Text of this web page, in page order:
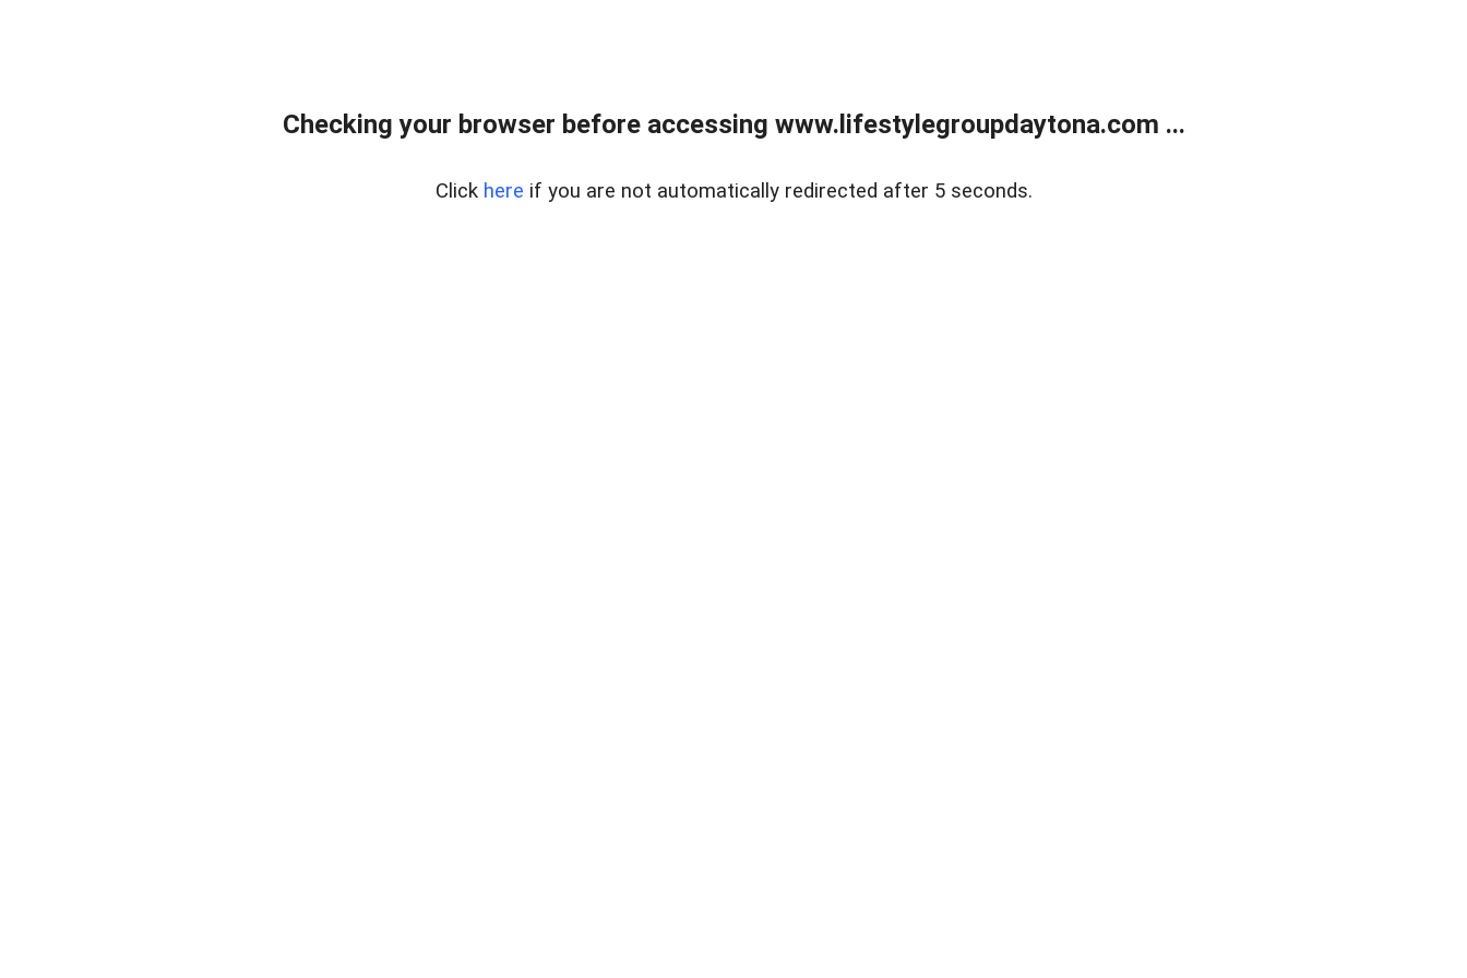
Checking your browser before accessing www.lifestylegroupdaytona.com ...
Click here if you are not automatically redirected after 5 seconds.